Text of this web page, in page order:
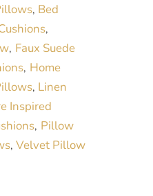
, Bed
,
, Faux Suede
, Home
, Linen
Inspired
, Pillow
,Velvet Pillow